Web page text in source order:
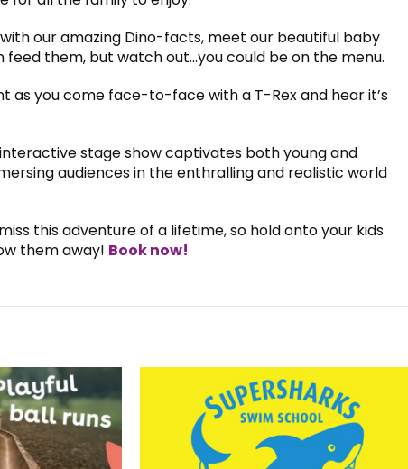
our amazing Dino-facts, meet our beautiful baby
feed them, but watch out…you could be on the menu.
as you come face-to-face with a T-Rex and hear it’s
stage show captivates both young and
audiences in the enthralling and realistic world
this adventure of a lifetime, so hold onto your kids
them away! Book now!